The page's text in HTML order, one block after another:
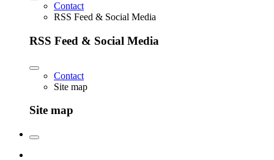
Contact
RSS Feed & Social Media
RSS Feed & Social Media
Contact
Site map
Site map